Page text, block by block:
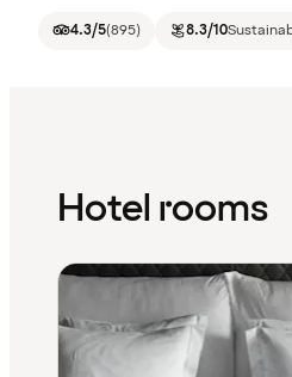
4.3/5(895) 8.3/10
Hotel rooms